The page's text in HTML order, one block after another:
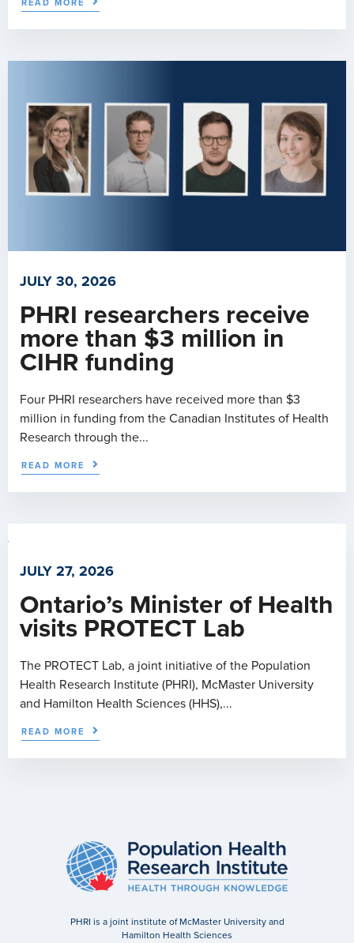
READ MORE
JULY 30, 2026
PHRI researchers receive
more than $3 million in
CIHR funding
Four PHRI researchers have received more than $3
million in funding from the Canadian Institutes of Health
Research through the...
READ MORE
JULY 27, 2026
Ontario’s Minister of Health
visits PROTECT Lab
The PROTECT Lab, a joint initiative of the Population
Health Research Institute (PHRI), McMaster University
and Hamilton Health Sciences (HHS),...
READ MORE
PHRI is a joint institute of McMaster University and
Hamilton Health Sciences